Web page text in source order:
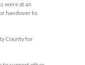
were at an
handover to
County for